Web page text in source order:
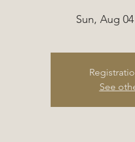
Sun, Aug 04
See